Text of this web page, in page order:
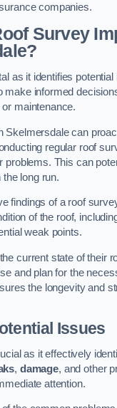
companies.
Survey
as it identifies
make informed
maintenance.
Skelmersdale can
regular roof
problems. This can
long run.
findings of a roof
of the roof,
weak points.
current state of their
and plan for the
the longevity and
Issues
as it effectively
, damage, and other
attention.